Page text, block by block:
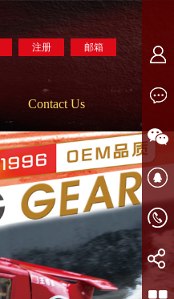
注册 邮箱
Contact Us